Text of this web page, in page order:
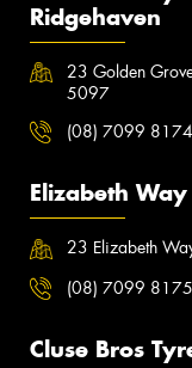
Ridgehaven
23 Golden
5097
(08) 7099 8174
Elizabeth
23 Elizabeth
(08) 7099 8175
Cluse Bros